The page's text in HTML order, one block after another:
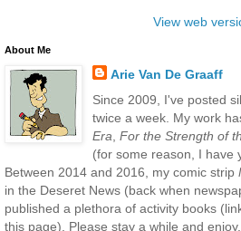
View web
About Me
Arie Van De Graaff
Since 2009, I've posted
twice a week. My work
Era For the Strength of
(for some reason, I have
Between 2014 and 2016, my comic strip
in the Deseret News (back when
published a plethora of activity books
this page). Please stay a while and enjoy.